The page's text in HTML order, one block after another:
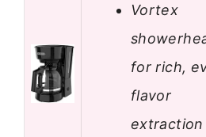
Vortex
for rich,
flavor
extraction